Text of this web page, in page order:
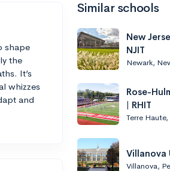
Undergrads
shape
the
It’s
whizzes
and
Similar schools
New
NJIT
Newark,
Rose-
| RHIT
Terre
Villanova
Villanova,